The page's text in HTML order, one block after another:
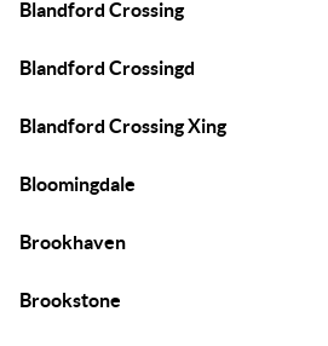
Blandford Crossing
Blandford Crossingd
Blandford Crossing Xing
Bloomingdale
Brookhaven
Brookstone